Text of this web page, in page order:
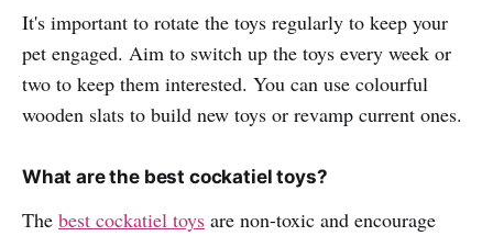
It's important to rotate the toys regularly to keep your
pet engaged. Aim to switch up the toys every week or
two to keep them interested. You can use colourful
wooden slats to build new toys or revamp current ones.
What are the best cockatiel toys?
The best cockatiel toys are non-toxic and encourage